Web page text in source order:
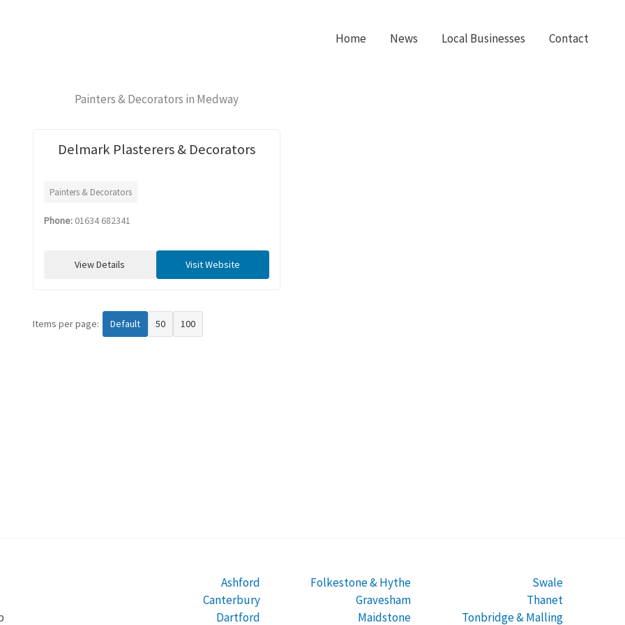
Home News Local Businesses Contact
Painters & Decorators in Medway
Delmark Plasterers & Decorators
Painters & Decorators
Phone:01634 682341
View Details Visit Website
Items per page: Default 50 100
Ashford
Canterbury
Dartford
Folkestone & Hythe
Gravesham
Maidstone
Swale
Thanet
Tonbridge & Malling